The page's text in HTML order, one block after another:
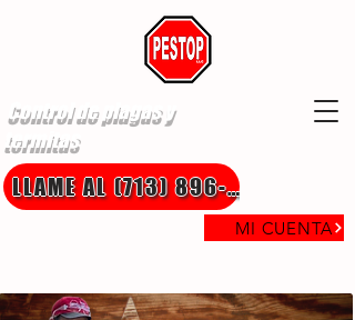
Control de plagas y
termitas
MI CUENTA
LLAME AL (713) 896-8850